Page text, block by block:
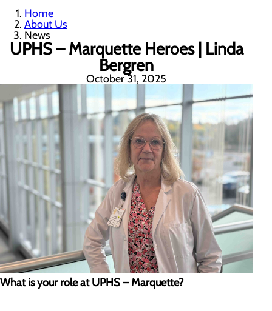
Home
About Us
News
UPHS – Marquette Heroes | Linda
Bergren
October 31, 2025
What is your role at UPHS – Marquette?